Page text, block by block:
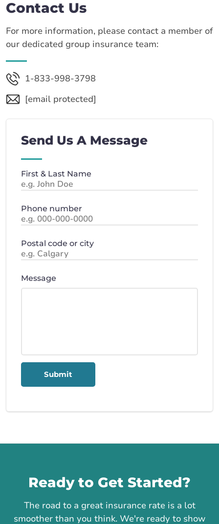
Contact Us
For more information, please contact a member of
our dedicated group insurance team:
1-833-998-3798
[email protected]
Send Us A Message
First & Last Name
Phone number
Postal code or city
Message
Submit
Ready to Get Started?
The road to a great insurance rate is a lot
smoother than you think. We're ready to show